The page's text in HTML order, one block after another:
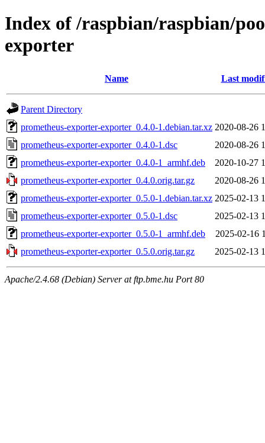
Index of /raspbian/raspbian/
exporter
Name Last
Parent Directory
prometheus-exporter-exporter_0.4.0-1.debian.tar.xz 2020-08-26
prometheus-exporter-exporter_0.4.0-1.dsc
2020-08-26
prometheus-exporter-exporter_0.4.0-1_armhf.deb
2020-10-27
prometheus-exporter-exporter_0.4.0.orig.tar.gz
2020-08-26
prometheus-exporter-exporter_0.5.0-1.debian.tar.xz 2025-02-13
prometheus-exporter-exporter_0.5.0-1.dsc
2025-02-13
prometheus-exporter-exporter_0.5.0-1_armhf.deb
2025-02-16
prometheus-exporter-exporter_0.5.0.orig.tar.gz
2025-02-13
Apache/2.4.68 (Debian) Server at ftp.bme.hu Port 80